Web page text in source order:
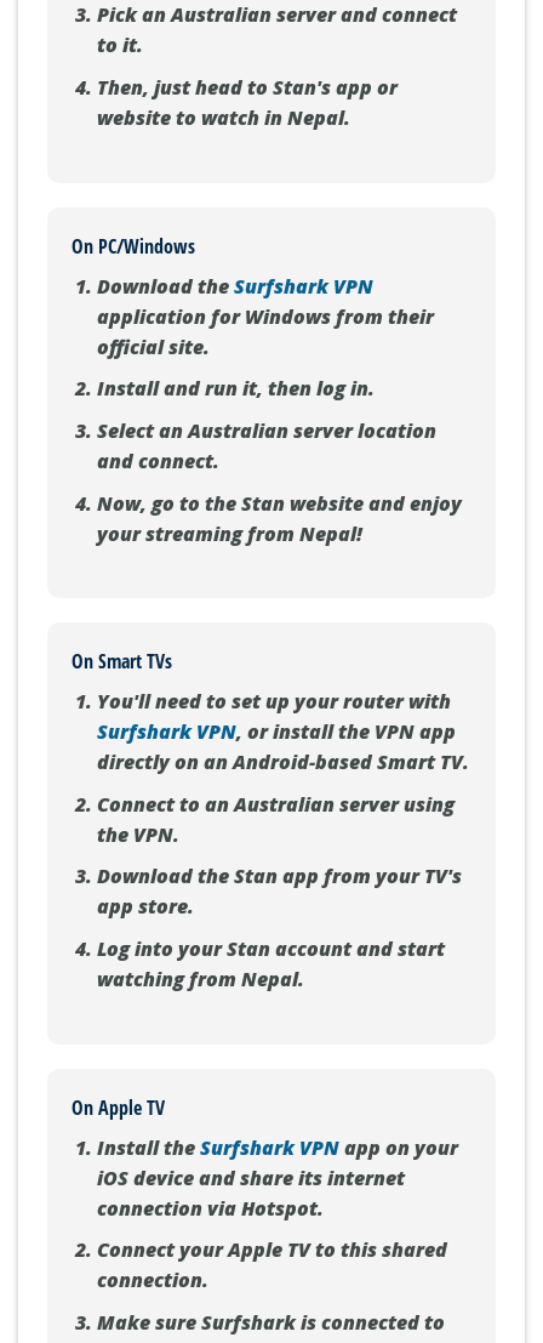
Pick an Australian server and connect
to it.
Then, just head to Stan's app or
website to watch in Nepal.
On PC/Windows
Download theSurfshark VPN
application for Windows from their
official site.
Install and run it, then log in.
Select an Australian server location
and connect.
Now, go to the Stan website and enjoy
your streaming from Nepal!
On Smart TVs
You'll need to set up your router with
Surfshark VPN, or install the VPN app
directly on an Android-based Smart TV.
Connect to an Australian server using
the VPN.
Download the Stan app from your TV's
app store.
Log into your Stan account and start
watching from Nepal.
On Apple TV
Install theSurfshark VPNapp on your
iOS device and share its internet
connection via Hotspot.
Connect your Apple TV to this shared
connection.
Make sure Surfshark is connected to